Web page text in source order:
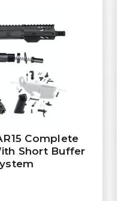
Complete
Short Buffer